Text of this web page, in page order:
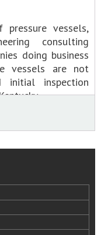
vessels,
consulting
doing business
vessels are not
initial inspection
according to